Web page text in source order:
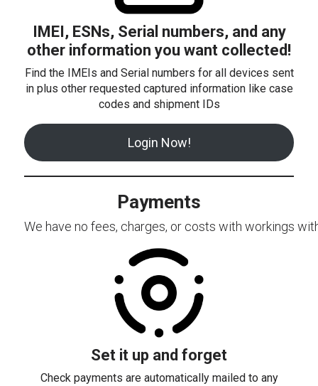
IMEI, ESNs, Serial numbers, and any
other information you want collected!
Find the IMEIs and Serial numbers for all devices sent
in plus other requested captured information like case
codes and shipment IDs
Login Now!
Payments
We have no fees, charges, or costs with workings
Set it up and forget
Check payments are automatically mailed to any